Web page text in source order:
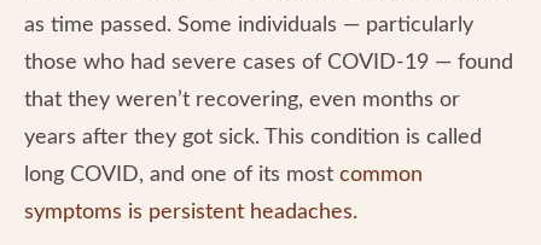
as time passed. Some individuals — particularly
those who had severe cases of COVID-19 — found
that they weren’t recovering, even months or
years after they got sick. This condition is called
long COVID, and one of its most common
symptoms is persistent headaches.